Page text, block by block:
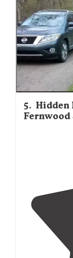
5. Hidden
Fernwood